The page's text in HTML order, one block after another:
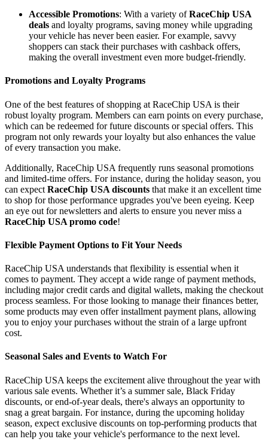
Accessible Promotions: With a variety ofRaceChip USA
deals and loyalty programs, saving money while upgrading
your vehicle has never been easier. For example, savvy
shoppers can stack their purchases with cashback offers,
making the overall investment even more budget-friendly.
Promotions and Loyalty Programs
One of the best features of shopping at RaceChip USA is their
robust loyalty program. Members can earn points on every purchase,
which can be redeemed for future discounts or special offers. This
program not only rewards your loyalty but also enhances the value
of every transaction you make.
Additionally, RaceChip USA frequently runs seasonal promotions
and limited-time offers. For instance, during the holiday season, you
can expect RaceChip USA discounts that make it an excellent time
to shop for those performance upgrades you've been eyeing. Keep
an eye out for newsletters and alerts to ensure you never miss a
RaceChip USA promo code!
Flexible Payment Options to Fit Your Needs
RaceChip USA understands that flexibility is essential when it
comes to payment. They accept a wide range of payment methods,
including major credit cards and digital wallets, making the checkout
process seamless. For those looking to manage their finances better,
some products may even offer installment payment plans, allowing
you to enjoy your purchases without the strain of a large upfront
cost.
Seasonal Sales and Events to Watch For
RaceChip USA keeps the excitement alive throughout the year with
various sale events. Whether it’s a summer sale, Black Friday
discounts, or end-of-year deals, there's always an opportunity to
snag a great bargain. For instance, during the upcoming holiday
season, expect exclusive discounts on top-performing products that
can help you take your vehicle's performance to the next level.